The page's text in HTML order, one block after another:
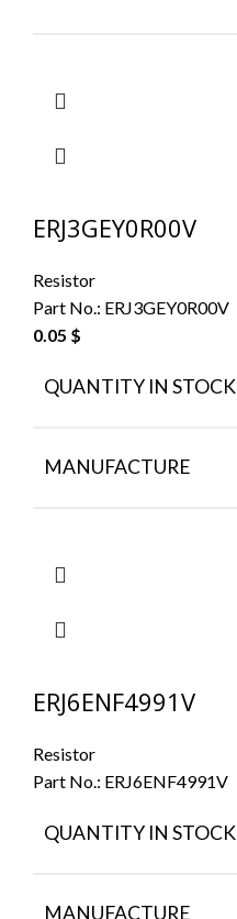
ERJ3GEY0R00V
Resistor
Part No.: ERJ3GEY0R00V
0.05 $
QUANTITY IN STOCK
MANUFACTURE
ERJ6ENF4991V
Resistor
Part No.: ERJ6ENF4991V
QUANTITY IN STOCK
MANUFACTURE